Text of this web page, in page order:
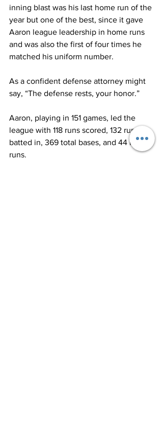
inning blast was his last home run of the
year but one of the best, since it gave
Aaron league leadership in home runs
and was also the first of four times he
matched his uniform number.
As a confident defense attorney might
say, “The defense rests, your honor.”
Aaron, playing in 151 games, led the
league with 118 runs scored, 132 runs
batted in, 369 total bases, and 44 home
runs.